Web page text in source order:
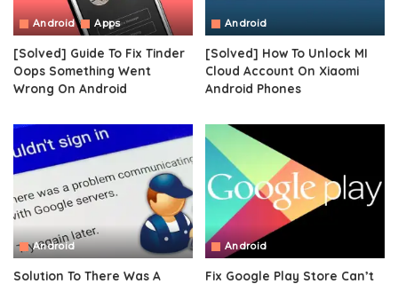
Android Apps
[Solved] Guide To Fix Tinder
Oops Something Went
Wrong On Android
Android
[Solved] How To Unlock MI
Cloud Account On Xiaomi
Android Phones
Android
Solution To There Was A
Android
Fix Google Play Store Can’t